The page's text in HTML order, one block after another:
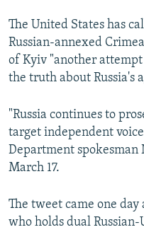
The United States has
Russian-annexed
of Kyiv "another attempt
the truth about Russia's
"Russia continues to
target independent
Department spokesman
March 17.
The tweet came one
who holds dual